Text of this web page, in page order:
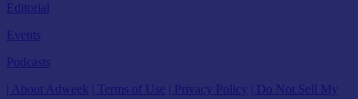
Editorial
Events
Podcasts
| About Adweek
| Terms of Use | Privacy Policy
| Do Not Sell My